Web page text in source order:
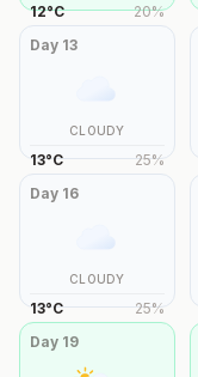
12°C 20%
Day 13
CLOUDY
13°C 25%
Day 16
CLOUDY
13°C 25%
Day 19